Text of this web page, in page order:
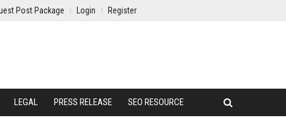
Post Package Login Register
LEGAL PRESS RELEASE SEO RESOURCE